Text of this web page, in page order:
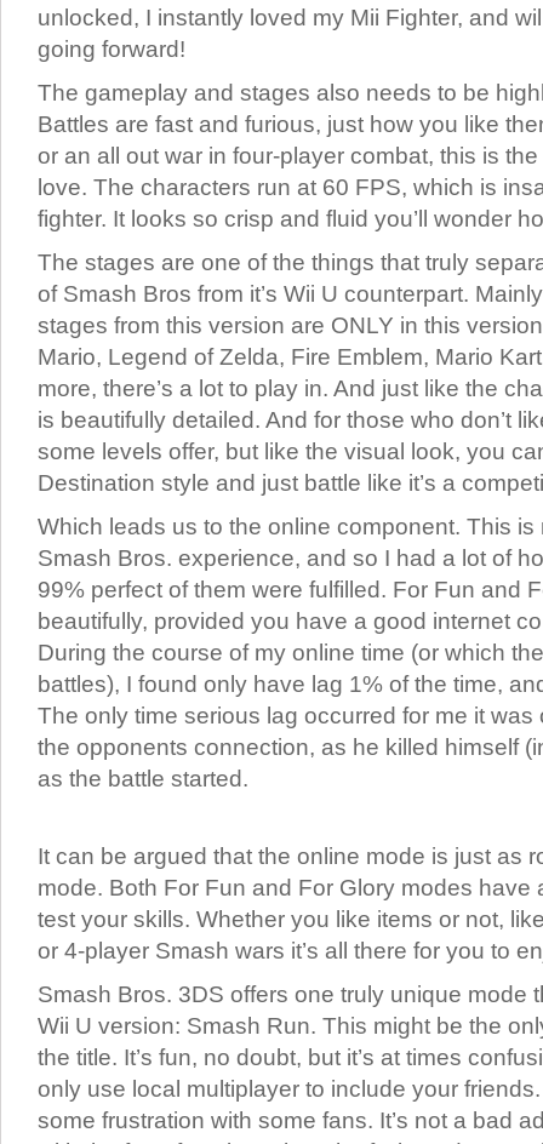
unlocked, I instantly loved my Mii Fighter, and
going forward!
The gameplay and stages also needs to be
Battles are fast and furious, just how you like
or an all out war in four-player combat, this is
love. The characters run at 60 FPS, which is
fighter. It looks so crisp and fluid you’ll wonder
The stages are one of the things that truly
of Smash Bros from it’s Wii U counterpart.
stages from this version are ONLY in this
Mario, Legend of Zelda, Fire Emblem, Mario
more, there’s a lot to play in. And just like the
is beautifully detailed. And for those who don’t
some levels offer, but like the visual look, you
Destination style and just battle like it’s a
Which leads us to the online component. This is
Smash Bros. experience, and so I had a lot of
99% perfect of them were fulfilled. For Fun and
beautifully, provided you have a good internet
During the course of my online time (or which
battles), I found only have lag 1% of the time,
The only time serious lag occurred for me it was
the opponents connection, as he killed himself
as the battle started.
It can be argued that the online mode is just as
mode. Both For Fun and For Glory modes have
test your skills. Whether you like items or not,
or 4-player Smash wars it’s all there for you to
Smash Bros. 3DS offers one truly unique mode
Wii U version: Smash Run. This might be the
the title. It’s fun, no doubt, but it’s at times
only use local multiplayer to include your
some frustration with some fans. It’s not a bad